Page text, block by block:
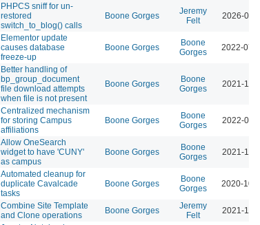
PHPCS sniff for un-
restored
switch_to_blog() calls
Boone Gorges
Jeremy
Felt
2026-04-
Elementor update
causes database
freeze-up
Boone Gorges
Boone
Gorges
2022-07-
Better handling of
bp_group_document
file download attempts
when file is not present
Boone Gorges
Boone
Gorges
2021-11-
Centralized mechanism
for storing Campus
affiliations
Boone Gorges
Boone
Gorges
2022-01-
Allow OneSearch
widget to have 'CUNY'
as campus
Boone Gorges
Boone
Gorges
2021-11-
Automated cleanup for
duplicate Cavalcade
tasks
Boone Gorges
Boone
Gorges
2020-10-
Combine Site Template
and Clone operations
Boone Gorges
Jeremy
Felt
2021-11-